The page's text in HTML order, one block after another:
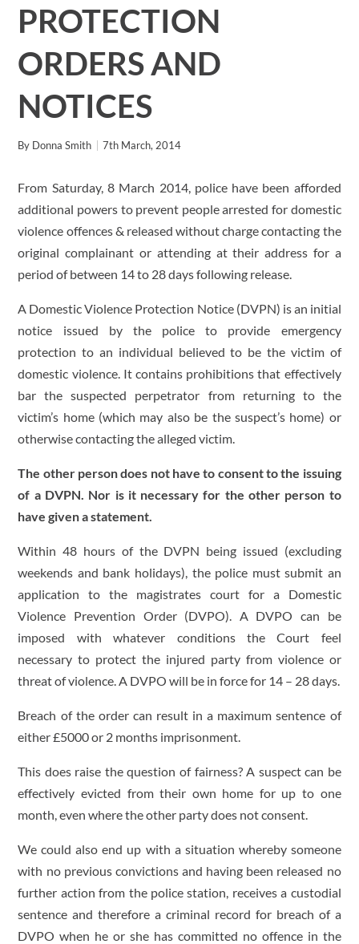
PROTECTION
ORDERS AND
NOTICES
By Donna Smith 7th March, 2014
From Saturday, 8 March 2014, police have been afforded
additional powers to prevent people arrested for domestic
violence offences & released without charge contacting the
original complainant or attending at their address for a
period of between 14 to 28 days following release.
A Domestic Violence Protection Notice (DVPN) is an initial
notice issued by the police to provide emergency
protection to an individual believed to be the victim of
domestic violence. It contains prohibitions that effectively
bar the suspected perpetrator from returning to the
victim’s home (which may also be the suspect’s home) or
otherwise contacting the alleged victim.
The other person does not have to consent to the issuing
of a DVPN. Nor is it necessary for the other person to
have given a statement.
Within 48 hours of the DVPN being issued (excluding
weekends and bank holidays), the police must submit an
application to the magistrates court for a Domestic
Violence Prevention Order (DVPO). A DVPO can be
imposed with whatever conditions the Court feel
necessary to protect the injured party from violence or
threat of violence. A DVPO will be in force for 14 – 28 days.
Breach of the order can result in a maximum sentence of
either £5000 or 2 months imprisonment.
This does raise the question of fairness? A suspect can be
effectively evicted from their own home for up to one
month, even where the other party does not consent.
We could also end up with a situation whereby someone
with no previous convictions and having been released no
further action from the police station, receives a custodial
sentence and therefore a criminal record for breach of a
DVPO when he or she has committed no offence in the